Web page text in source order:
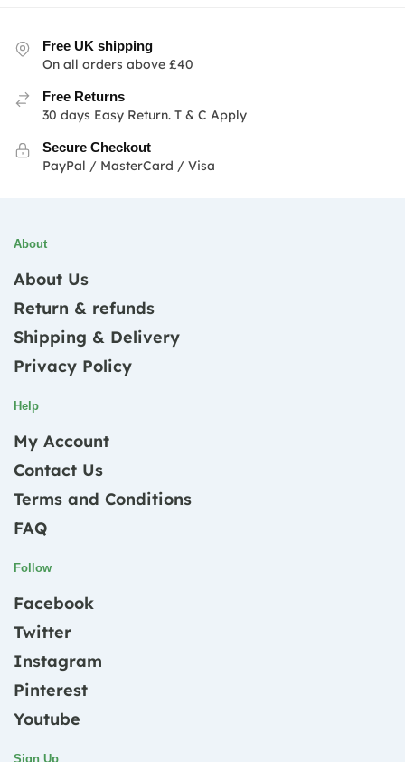
Free UK shipping
On all orders above £40
Free Returns
30 days Easy Return. T & C Apply
Secure Checkout
PayPal / MasterCard / Visa
About
About Us
Return & refunds
Shipping & Delivery
Privacy Policy
Help
My Account
Contact Us
Terms and Conditions
FAQ
Follow
Facebook
Twitter
Instagram
Pinterest
Youtube
Sign Up